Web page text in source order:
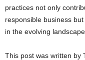
practices not only
responsible business
in the evolving
This post was written by